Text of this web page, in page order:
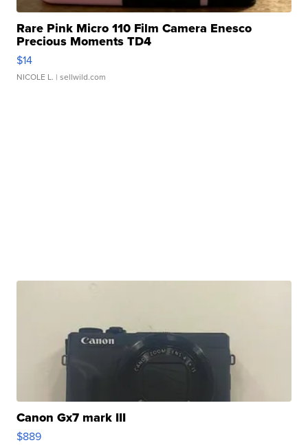
Rare Pink Micro 110 Film Camera Enesco
Precious Moments TD4
$14
NICOLE L. | sellwild.com
Canon Gx7 mark III
$889